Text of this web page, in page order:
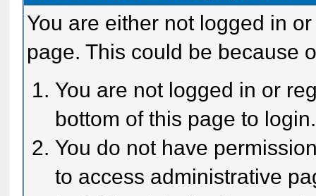
You are either not logged in
page. This could be because
You are not logged in or
bottom of this page to login.
You do not have
to access administrative